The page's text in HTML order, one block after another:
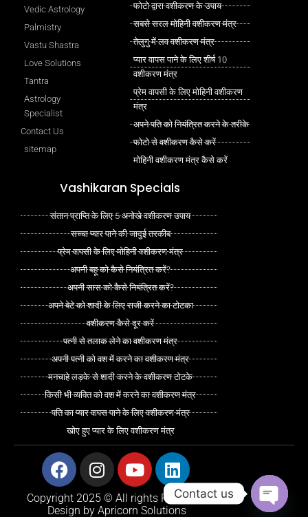
Vedic Astrology
Palmistry
Vastu Shastra
Love Solutions
Tantra
Astrology
Specialist
Contact Us
sitemap
फोटो द्वारा वशीकरण के उपाय
सबसे सरल मोहिनी वशीकरण मंत्र
तेलुगु में लव वशीकरण मंत्र
प्यार वापस पाने के लिए शीर्ष 10
वशीकरण मंत्र
प्रेम वापसी के लिए मोहिनी वशीकरण
मंत्र
अपने पति को नियंत्रित करने के तरीके
फोटो से वशीकरण कैसे करें
मोहिनी वशीकरण मंत्र कैसे करें
Vashikaran Specials
संतान प्राप्ति के लिए 5 अनोखे वशीकरण उपाय
सच्चा प्यार पाने की जादुई तरकीब
प्रेम वापसी के लिए मोहिनी वशीकरण मंत्र
अपनी बहू को कैसे नियंत्रित करें?
अपनी सास को कैसे नियंत्रित करें?
अपने बेटे को शादी के लिए राजी करने का टोटका
वशीकरण कैसे दूर करें
पत्नी से तलाक लेने का वशीकरण मंत्र
अपनी पत्नी को वश में करने का वशीकरण मंत्र
मनचाहे लड़के से शादी करने के वशीकरण टोटके
किसी भी व्यक्ति को वश में करने का वशीकरण मंत्र
पति का प्यार वापस पाने के लिए वशीकरण मंत्र
खोए हुए प्यार के लिए वशीकरण मंत्र
Facebook
Instagram
YoutubeLinkedin
Copyright 2025 © All rights Reserved.
Design by Apricorn Solutions
Contact us